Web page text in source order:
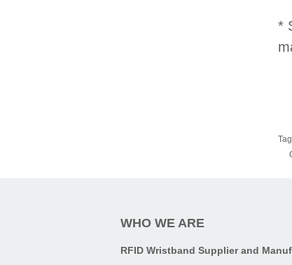
*
WHO WE ARE
RFID Wristband Supplier and